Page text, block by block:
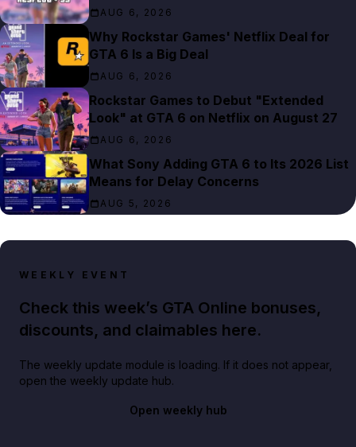
AUG 6, 2026
Why Rockstar Games' Netflix Deal for
GTA 6 Is a Big Deal
AUG 6, 2026
Rockstar Games to Debut "Extended
Look" at GTA 6 on Netflix on August 27
AUG 6, 2026
What Sony Adding GTA 6 to Its 2026 List
Means for Delay Concerns
AUG 5, 2026
WEEKLY EVENT
Check this week’s GTA Online bonuses,
discounts, and claimables here.
The weekly update module is loading. If it does not appear,
open the weekly update hub.
Open weekly hub